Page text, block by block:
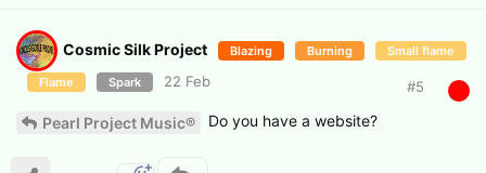
Cosmic Silk Project Blazing Burning Small flame
Flame Spark 22 Feb #5
Pearl Project Music® Do you have a website?